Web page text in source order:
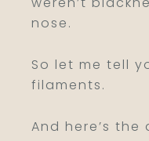
nose.
So let me tell
filaments.
And here’s the